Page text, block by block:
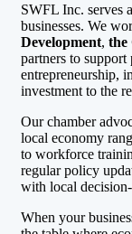
SWFL Inc. serves
businesses. We
Development, the
partners to support
entrepreneurship,
investment to the
Our chamber
local economy
to workforce
regular policy
with local
When your